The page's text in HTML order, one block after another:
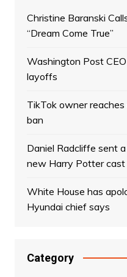
Christine Baranski
“Dream Come True”
Washington Post
layoffs
TikTok owner
ban
Daniel Radcliffe sent
new Harry Potter cast
White House has
Hyundai chief says
Category